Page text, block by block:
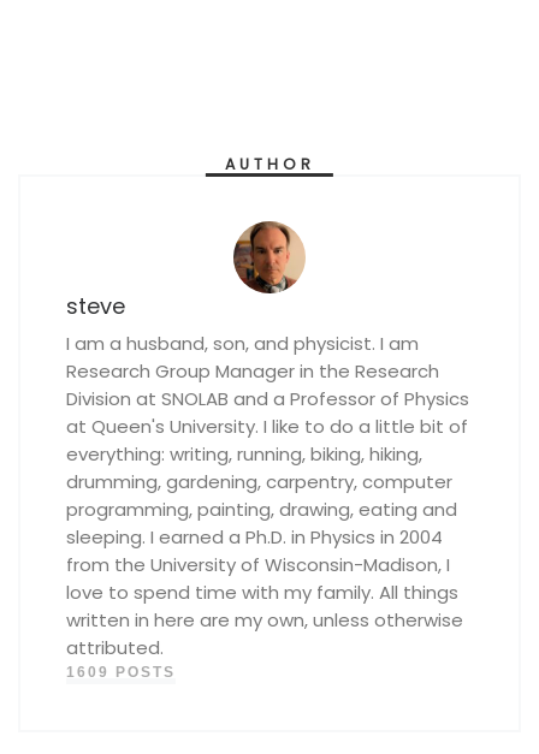
AUTHOR
steve
I am a husband, son, and physicist. I am
Research Group Manager in the Research
Division at SNOLAB and a Professor of Physics
at Queen's University. I like to do a little bit of
everything: writing, running, biking, hiking,
drumming, gardening, carpentry, computer
programming, painting, drawing, eating and
sleeping. I earned a Ph.D. in Physics in 2004
from the University of Wisconsin-Madison, I
love to spend time with my family. All things
written in here are my own, unless otherwise
attributed.
1609 POSTS